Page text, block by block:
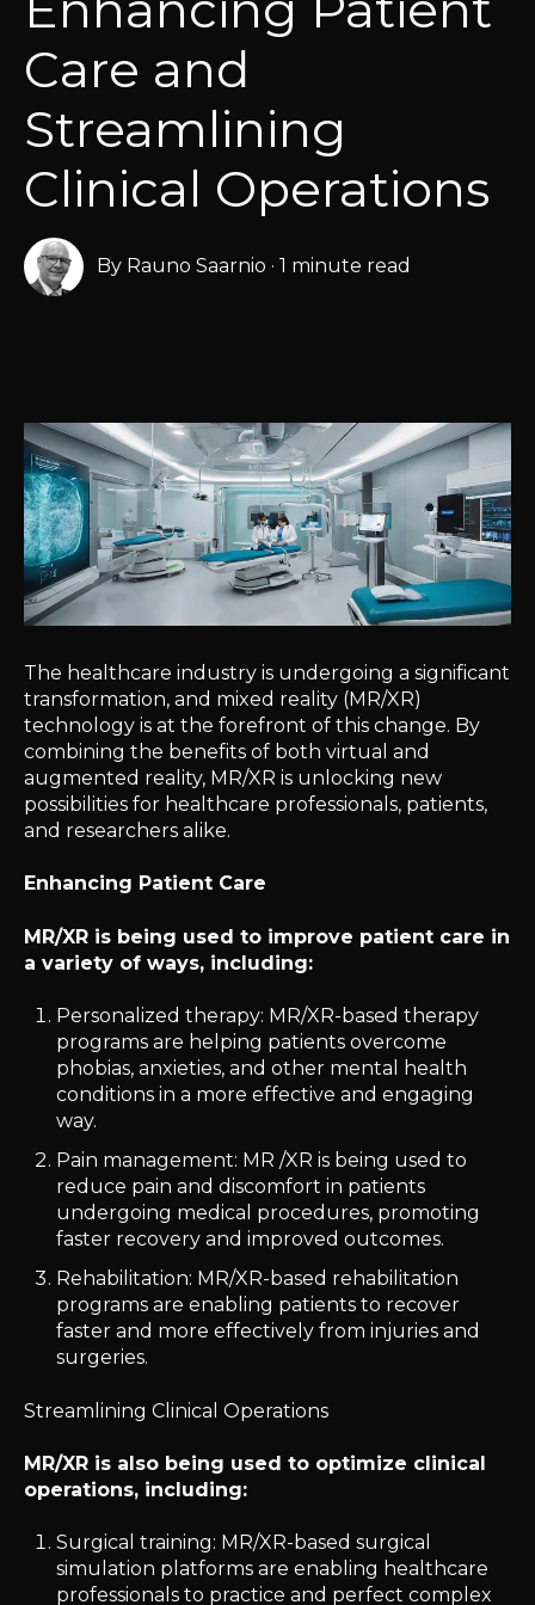
Care and
Streamlining
Clinical Operations
By Rauno Saarnio ·1 minute read
The healthcare industry is undergoing a significant
transformation, and mixed reality (MR/XR)
technology is at the forefront of this change. By
combining the benefits of both virtual and
augmented reality, MR/XR is unlocking new
possibilities for healthcare professionals, patients,
and researchers alike.
Enhancing Patient Care
MR/XR is being used to improve patient care in
a variety of ways, including:
Personalized therapy: MR/XR-based therapy
programs are helping patients overcome
phobias, anxieties, and other mental health
conditions in a more effective and engaging
way.
Pain management: MR /XR is being used to
reduce pain and discomfort in patients
undergoing medical procedures, promoting
faster recovery and improved outcomes.
Rehabilitation: MR/XR-based rehabilitation
programs are enabling patients to recover
faster and more effectively from injuries and
surgeries.
Streamlining Clinical Operations
MR/XR is also being used to optimize clinical
operations, including:
Surgical training: MR/XR-based surgical
simulation platforms are enabling healthcare
professionals to practice and perfect complex